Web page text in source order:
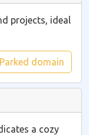
projects, ideal
Parked domain
a cozy